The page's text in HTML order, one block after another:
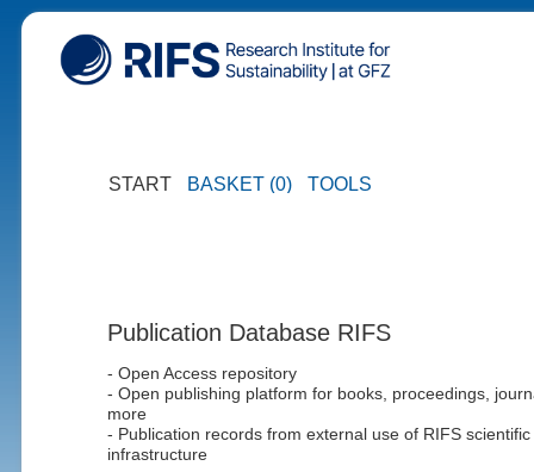
START BASKET (0) TOOLS
Publication Database RIFS
- Open Access repository
- Open publishing platform for books, proceedings,
more
- Publication records from external use of RIFS scientific
infrastructure